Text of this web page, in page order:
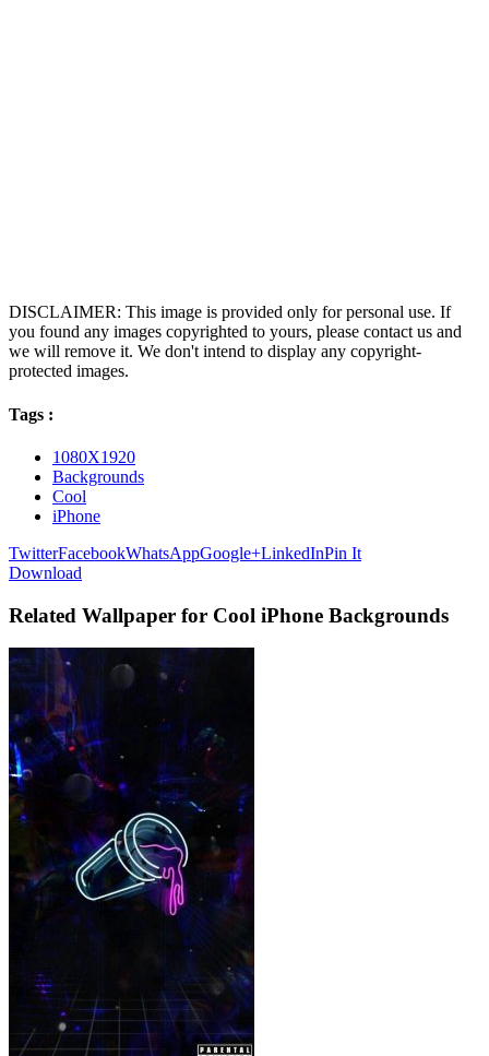
DISCLAIMER: This image is provided only for personal use. If
you found any images copyrighted to yours, please contact us and
we will remove it. We don't intend to display any copyright-
protected images.
Tags :
1080X1920
Backgrounds
Cool
iPhone
TwitterFacebookWhatsAppGoogle+LinkedInPin It
Download
Related Wallpaper for Cool iPhone Backgrounds